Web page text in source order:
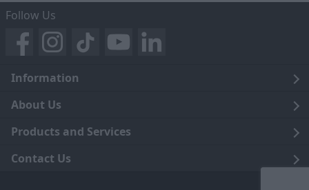
Follow Us
Information
Legal
Terms and Conditions
Privacy Notice
About Us
Blog
Careers
Products and Services
Click and Collect
Contact Us